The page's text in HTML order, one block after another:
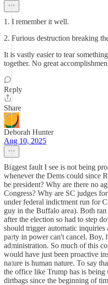
1. I remember it well.
2. Furious destruction breaking
It is vastly easier to tear
together. No great
Reply
Share
Deborah Hunter
Aug 10, 2025
Biggest fault I see is not being
whenever the Dems could since
be president? Why are there no
Congress? Why are SC judges
under federal indictment run for
guy in the Buffalo area). Both
after the election so had to step
should trigger automatic inquiries
party in power can't cancel. Boy,
administration. So much of this
would have just been proactive
nature is human nature. To say
the office like Trump has is being
dirtbags since the beginning of